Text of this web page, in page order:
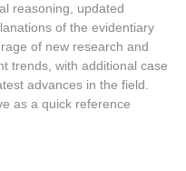
reasoning, updated
of the evidentiary
of new research and
trends, with additional case
advances in the field.
as a quick reference